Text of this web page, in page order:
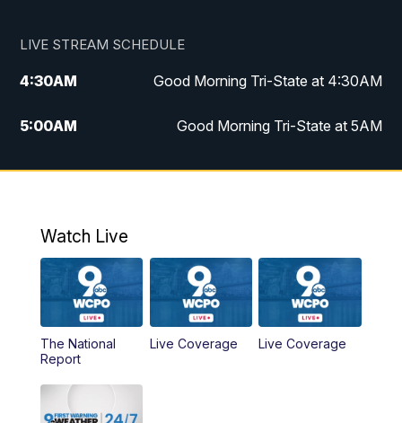
LIVE STREAM SCHEDULE
4:30AM Good Morning Tri-State at 4:30AM
5:00AM Good Morning Tri-State at 5AM
6:00AM Good Morning Tri-State at 6AM
8:00AM WCPO 9 Headlines
9:00AM WCPO 9 Headlines
10:00AM Cincy Lifestyle
AM
Watch Live
The National
Report
Live Coverage Live Coverage